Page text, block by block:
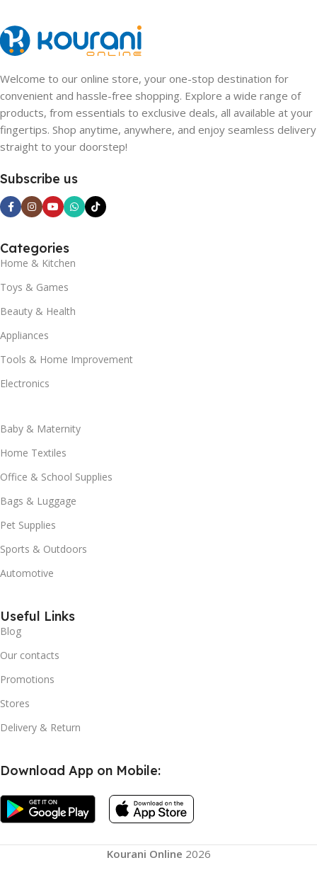
Welcome to our online store, your one-stop destination for
convenient and hassle-free shopping. Explore a wide range of
products, from essentials to exclusive deals, all available at your
fingertips. Shop anytime, anywhere, and enjoy seamless delivery
straight to your doorstep!
Subscribe us
Categories
Home & Kitchen
Toys & Games
Beauty & Health
Appliances
Tools & Home Improvement
Electronics
Baby & Maternity
Home Textiles
Office & School Supplies
Bags & Luggage
Pet Supplies
Sports & Outdoors
Automotive
Useful Links
Blog
Our contacts
Promotions
Stores
Delivery & Return
Download App on Mobile:
Kourani Online 2026